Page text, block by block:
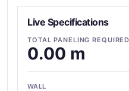
Live Specifications
TOTAL PANELING REQUIRED
0.00 m
WALL